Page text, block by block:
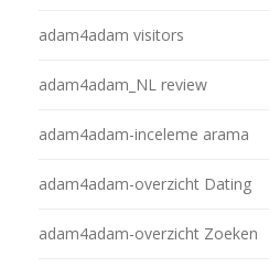
adam4adam visitors
adam4adam_NL review
adam4adam-inceleme arama
adam4adam-overzicht Dating
adam4adam-overzicht Zoeken